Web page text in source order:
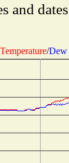
and
Temperature/Dew